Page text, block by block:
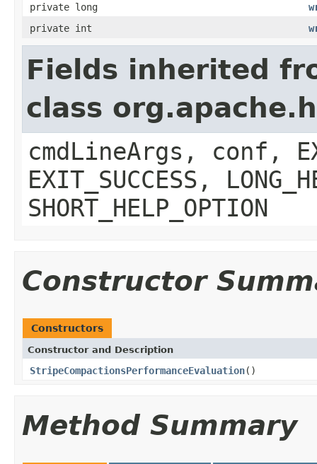
private long
private int
Fields inherited
class
cmdLineArgs, conf,
EXIT_SUCCESS,
SHORT_HELP_OPTION
Constructor
Constructors
Constructor and Description
StripeCompactionsPerformanceEvaluation()
Method Summary